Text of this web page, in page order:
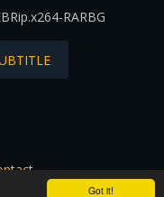
Got it!
RARBG
to their respectful